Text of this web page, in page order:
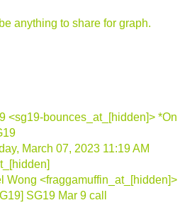
anything to share for graph.
<sg19-bounces_at_[hidden]> *On
March 07, 2023 11:19 AM
Wong <fraggamuffin_at_[hidden]>
SG19 Mar 9 call